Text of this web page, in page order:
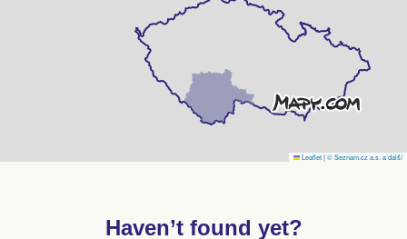
Leaflet|© Seznam.cz a.s. a další
Haven’t found yet?